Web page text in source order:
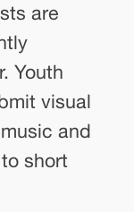
are
Youth
visual
and
short